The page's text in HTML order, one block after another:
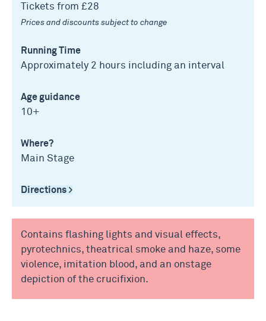
Tickets from £28
Prices and discounts subject to change
Running Time
Approximately 2 hours including an interval
Age guidance
10+
Where?
Main Stage
Directions >
Contains flashing lights and visual effects,
pyrotechnics, theatrical smoke and haze, some
violence, imitation blood, and an onstage
depiction of the crucifixion.